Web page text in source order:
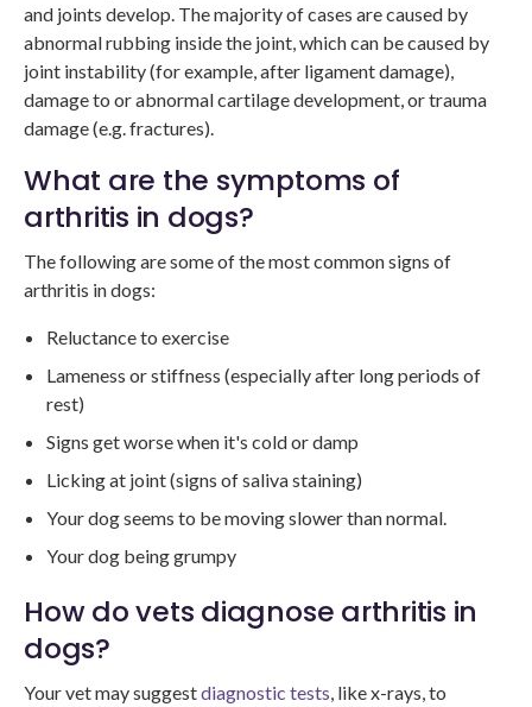
and joints develop. The majority of cases are caused by
abnormal rubbing inside the joint, which can be caused by
joint instability (for example, after ligament damage),
damage to or abnormal cartilage development, or trauma
damage (e.g. fractures).
What are the symptoms of
arthritis in dogs?
The following are some of the most common signs of
arthritis in dogs:
Reluctance to exercise
Lameness or stiffness (especially after long periods of
rest)
Signs get worse when it's cold or damp
Licking at joint (signs of saliva staining)
Your dog seems to be moving slower than normal.
Your dog being grumpy
How do vets diagnose arthritis in
dogs?
Your vet may suggestdiagnostic tests, like x-rays, to